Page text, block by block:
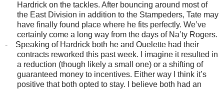
Hardrick on the tackles. After bouncing around most of
the East Division in addition to the Stampeders, Tate may
have finally found place where he fits perfectly. We’ve
certainly come a long way from the days of Na’ty Rogers.
-
Speaking of Hardrick both he and Ouelette had their
contracts reworked this past week. I imagine it resulted in
a reduction (though likely a small one) or a shifting of
guaranteed money to incentives. Either way I think it’s
positive that both opted to stay. I believe both had an